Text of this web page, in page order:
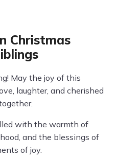
Christmas
May the joy of this
laughter, and cherished
with the warmth of
and the blessings of
of joy.